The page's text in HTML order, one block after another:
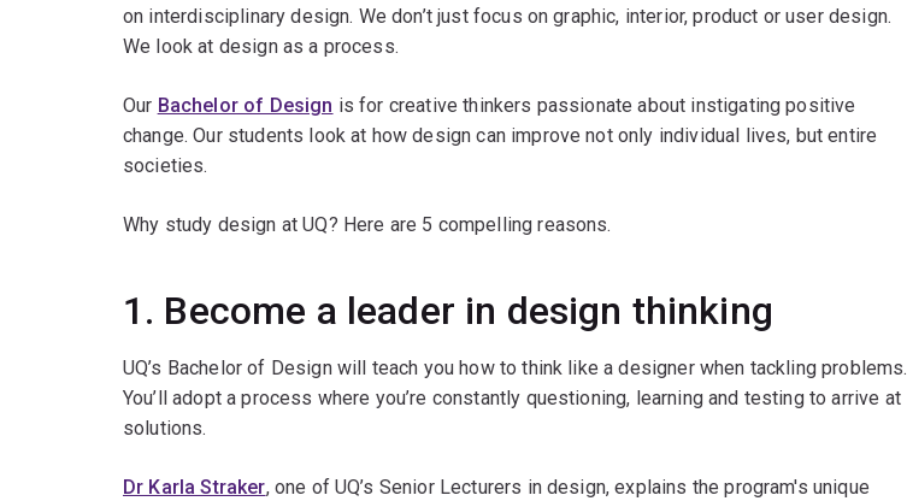
on interdisciplinary design. We don’t just focus on graphic, interior, product or user design.
We look at design as a process.
Our Bachelor of Design is for creative thinkers passionate about instigating positive
change. Our students look at how design can improve not only individual lives, but entire
societies.
Why study design at UQ? Here are 5 compelling reasons.
1. Become a leader in design thinking
UQ’s Bachelor of Design will teach you how to think like a designer when tackling problems.
You’ll adopt a process where you’re constantly questioning, learning and testing to arrive at
solutions.
Dr Karla Straker, one of UQ’s Senior Lecturers in design, explains the program's unique